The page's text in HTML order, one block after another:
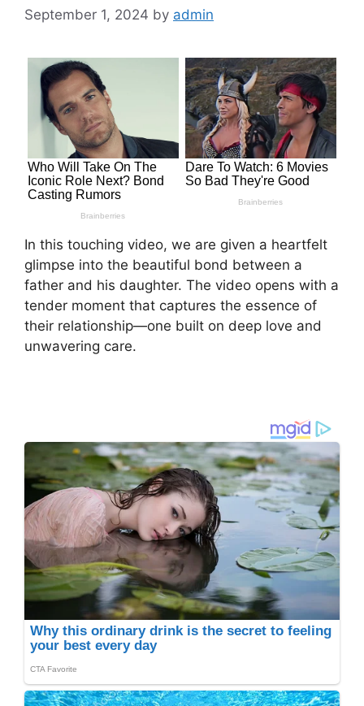
September 1, 2024 by admin
In this touching video, we are given a heartfelt
glimpse into the beautiful bond between a
father and his daughter. The video opens with a
tender moment that captures the essence of
their relationship—one built on deep love and
unwavering care.